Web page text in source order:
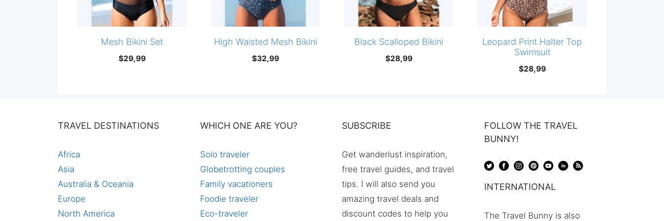
Mesh Bikini Set
$29,99
High Waisted Mesh Bikini
$32,99
Black Scalloped Bikini
$28,99
Leopard Print Halter Top
Swimsuit
$28,99
TRAVEL DESTINATIONS
Africa
Asia
Australia & Oceania
Europe
North America
WHICH ONE ARE YOU?
Solo traveler
Globetrotting couples
Family vacationers
Foodie traveler
Eco-traveler
SUBSCRIBE
Get wanderlust inspiration,
free travel guides, and travel
tips. I will also send you
amazing travel deals and
discount codes to help you
FOLLOW THE TRAVEL
BUNNY!
INTERNATIONAL
The Travel Bunny is also